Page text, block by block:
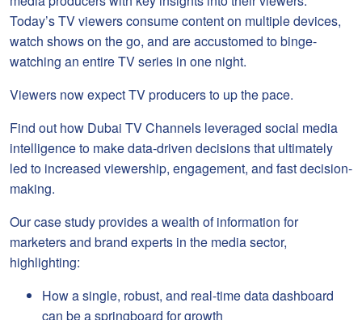
Today’s TV viewers consume content on multiple devices,
watch shows on the go, and are accustomed to binge-
watching an entire TV series in one night.
Viewers now expect TV producers to up the pace.
Find out how Dubai TV Channels leveraged social media
intelligence to make data-driven decisions that ultimately
led to increased viewership, engagement, and fast decision-
making.
Our case study provides a wealth of information for
marketers and brand experts in the media sector,
highlighting:
How a single, robust, and real-time data dashboard
can be a springboard for growth